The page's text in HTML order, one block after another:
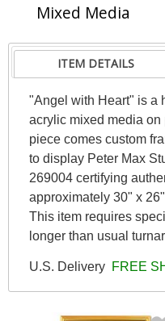
Mixed Media
ITEM DETAILS
"Angel with Heart" is a
acrylic mixed media
piece comes custom
to display Peter Max
269004 certifying
approximately 30" x
This item requires
longer than usual
U.S. Delivery FREE